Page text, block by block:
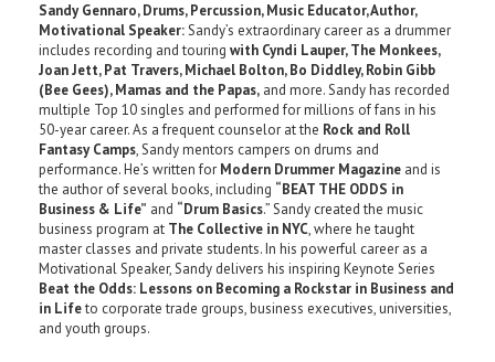
Sandy Gennaro, Drums, Percussion, Music Educator, Author,
Motivational Speaker:Sandy’s extraordinary career as a drummer
includes recording and touring with Cyndi Lauper, The Monkees,
Joan Jett, Pat Travers, Michael Bolton,Bo Diddley, Robin Gibb
(Bee Gees), Mamas and the Papas, and more. Sandy has recorded
multiple Top 10 singles and performed for millions of fans in his
50-year career. As a frequent counselor at the Rock and Roll
Fantasy Camps, Sandy mentors campers on drums and
performance. He’s written for Modern Drummer Magazine and is
the author of several books, including “BEAT THE ODDS in
Business & Life” and “Drum Basics.” Sandy created the music
business program at The Collective in NYC, where he taught
master classes and private students. In his powerful career as a
Motivational Speaker, Sandy delivers his inspiring Keynote Series
Beat the Odds: Lessons on Becoming a Rockstar in Business and
in Lifeto corporate trade groups, business executives, universities,
and youth groups.